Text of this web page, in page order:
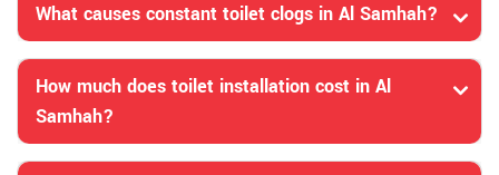
What causes constant toilet clogs in Al Samhah?
How much does toilet installation cost in Al
Samhah?